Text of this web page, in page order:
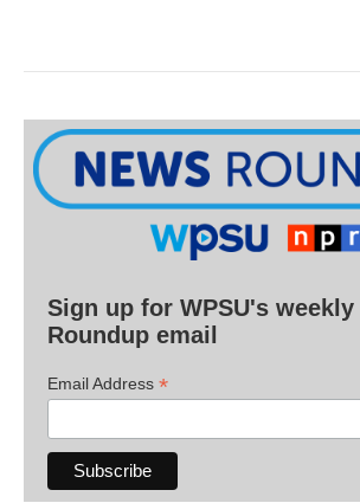
Sign up for WPSU's weekly
Roundup email
Email Address *